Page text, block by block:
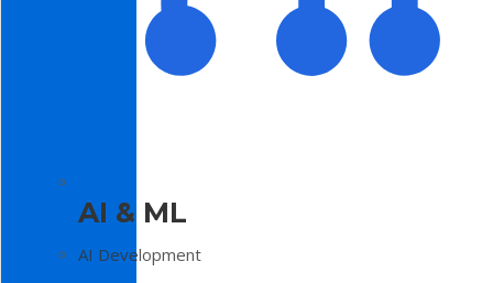
AI & ML
AI Development